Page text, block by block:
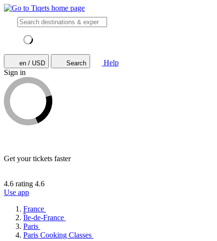
en / USD Search
Help
Sign in
Get your tickets faster
4.6 rating 4.6
Use app
France
Île-de-France
Paris
Paris Cooking Classes